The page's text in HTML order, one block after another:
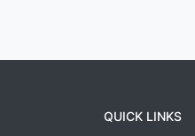
QUICK LINKS